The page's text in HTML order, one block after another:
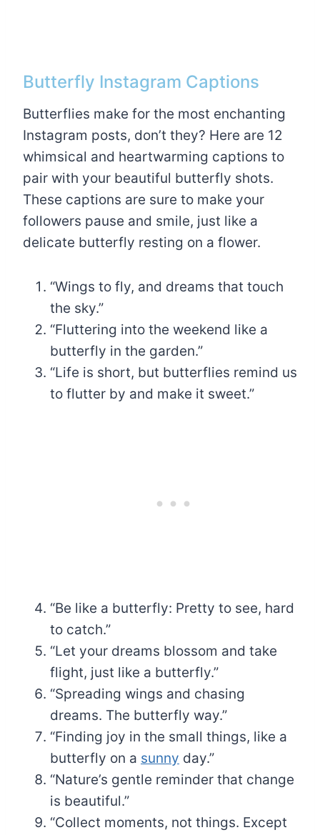
Butterfly Instagram Captions
Butterflies make for the most enchanting
Instagram posts, don’t they? Here are 12
whimsical and heartwarming captions to
pair with your beautiful butterfly shots.
These captions are sure to make your
followers pause and smile, just like a
delicate butterfly resting on a flower.
“Wings to fly, and dreams that touch
the sky.”
“Fluttering into the weekend like a
butterfly in the garden.”
“Life is short, but butterflies remind us
to flutter by and make it sweet.”
“Be like a butterfly: Pretty to see, hard
to catch.”
“Let your dreams blossom and take
flight, just like a butterfly.”
“Spreading wings and chasing
dreams. The butterfly way.”
“Finding joy in the small things, like a
butterfly on a sunny day.”
“Nature’s gentle reminder that change
is beautiful.”
“Collect moments, not things. Except